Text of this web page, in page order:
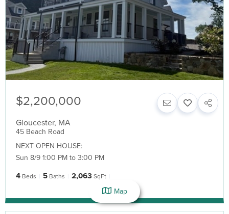
$2,200,000
Gloucester, MA
45 Beach Road
NEXT OPEN HOUSE:
Sun 8/9 1:00 PM to 3:00 PM
4 Beds 5 Baths 2,063 SqFt
Map